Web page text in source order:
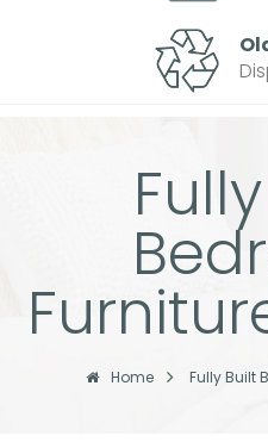
Home Fully Built